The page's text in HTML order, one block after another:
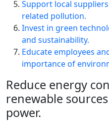
Support local
related pollution.
Invest in green
and sustainability.
Educate employees
importance of
Reduce energy
renewable
power.